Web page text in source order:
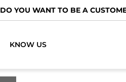
DO YOU WANT TO BE A
KNOW US